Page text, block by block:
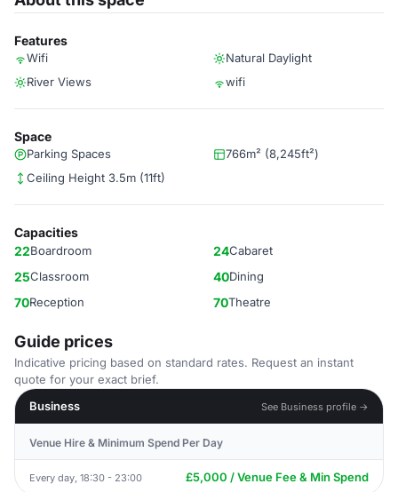
Features
Wifi
Natural Daylight
River Views
wifi
Space
Parking Spaces
766m² (8,245ft²)
Ceiling Height 3.5m (11ft)
Capacities
22Boardroom 24Cabaret
25Classroom 40Dining
70Reception 70Theatre
Guide prices
Indicative pricing based on standard rates. Request an instant
quote for your exact brief.
Business
See Business profile →
Venue Hire & Minimum Spend Per Day
Every day, 18:30 - 23:00 £5,000 / Venue Fee & Min Spend